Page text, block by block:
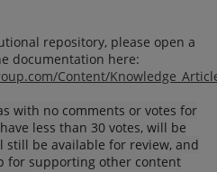
repository, please open a
documentation here:
Content/
with no comments or votes for
less than 30 votes, will be
still be available for review, and
for supporting other content